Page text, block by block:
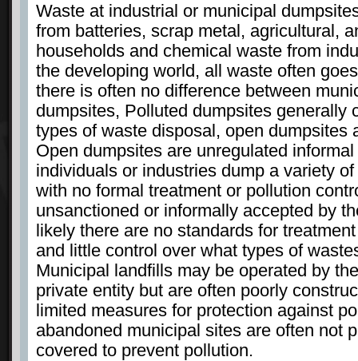
Waste at industrial or municipal
from batteries, scrap metal, agricultural,
households and chemical waste from
the developing world, all waste often
there is often no difference between
dumpsites, Polluted dumpsites generally
types of waste disposal, open dumpsites
Open dumpsites are unregulated
individuals or industries dump a variety
with no formal treatment or pollution
unsanctioned or informally accepted by
likely there are no standards for
and little control over what types of
Municipal landfills may be operated by
private entity but are often poorly
limited measures for protection against
abandoned municipal sites are often not
covered to prevent pollution.